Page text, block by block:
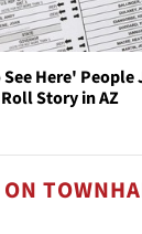
Here' People
Story in AZ